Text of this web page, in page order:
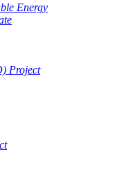
Energy
Project